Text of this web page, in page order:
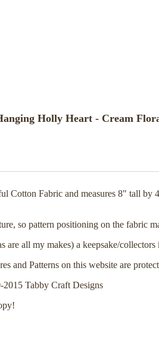
Holly Heart - Cream
Cotton Fabric and measures 8" tall
so pattern positioning on the fabric
are all my makes) a keepsake/
and Patterns on this website are
Tabby Craft Designs